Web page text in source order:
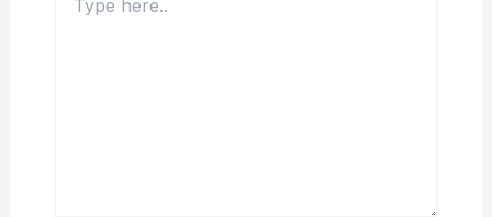
here..